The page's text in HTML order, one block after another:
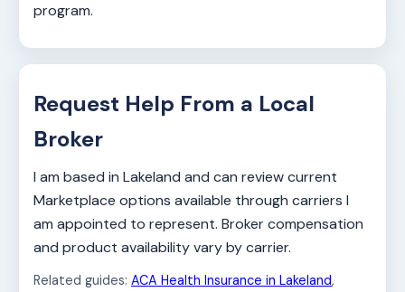
program.
Request Help From a Local
Broker
I am based in Lakeland and can review current
Marketplace options available through carriers I
am appointed to represent. Broker compensation
and product availability vary by carrier.
Related guides: ACA Health Insurance in Lakeland,